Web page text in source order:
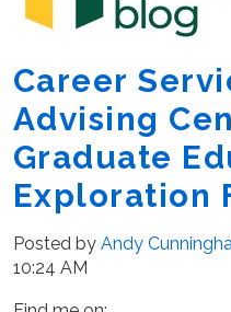
Career
Advising
Graduate
Exploration
Posted by Andy
10:24 AM